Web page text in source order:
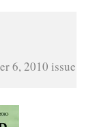
6, 2010 issue of